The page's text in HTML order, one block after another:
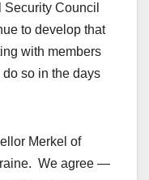
Security Council
to develop that
with members
do so in the days
Merkel of
We agree —